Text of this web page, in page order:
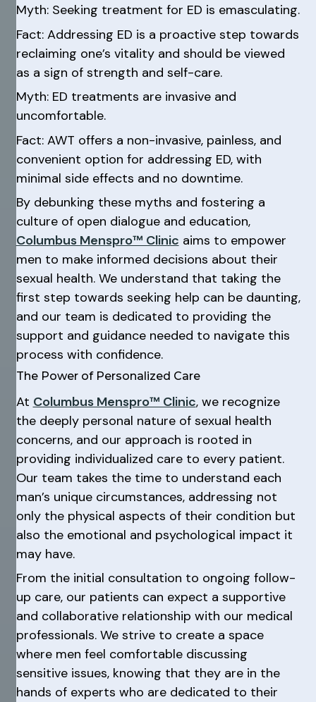
Myth: Seeking treatment for ED is emasculating.
Fact: Addressing ED is a proactive step towards
reclaiming one’s vitality and should be viewed
as a sign of strength and self-care.
Myth: ED treatments are invasive and
uncomfortable.
Fact: AWT offers a non-invasive, painless, and
convenient option for addressing ED, with
minimal side effects and no downtime.
By debunking these myths and fostering a
culture of open dialogue and education,
Columbus Menspro™ Clinic aims to empower
men to make informed decisions about their
sexual health. We understand that taking the
first step towards seeking help can be daunting,
and our team is dedicated to providing the
support and guidance needed to navigate this
process with confidence.
The Power of Personalized Care
At Columbus Menspro™ Clinic, we recognize
the deeply personal nature of sexual health
concerns, and our approach is rooted in
providing individualized care to every patient.
Our team takes the time to understand each
man’s unique circumstances, addressing not
only the physical aspects of their condition but
also the emotional and psychological impact it
may have.
From the initial consultation to ongoing follow-
up care, our patients can expect a supportive
and collaborative relationship with our medical
professionals. We strive to create a space
where men feel comfortable discussing
sensitive issues, knowing that they are in the
hands of experts who are dedicated to their